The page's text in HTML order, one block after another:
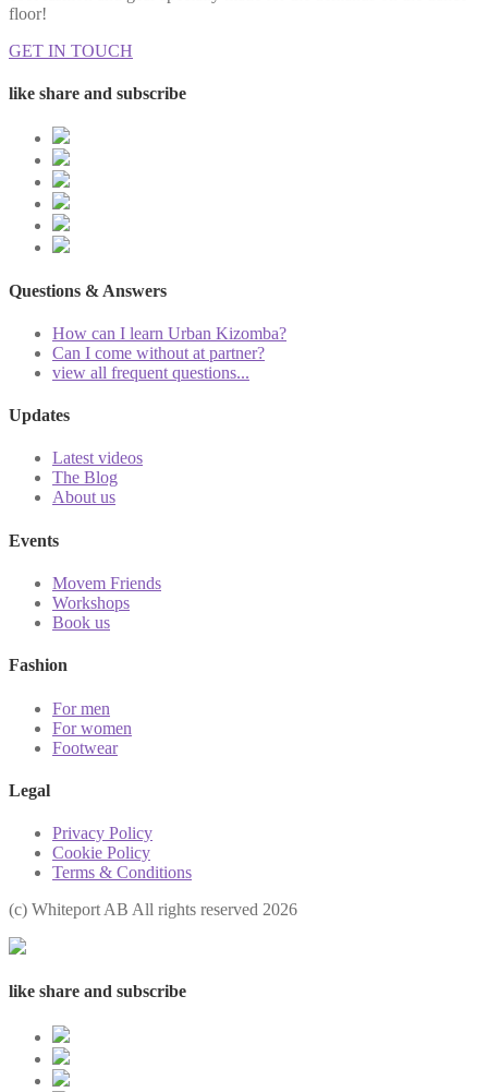
floor!
GET IN TOUCH
like share and subscribe
Questions & Answers
How can I learn Urban Kizomba?
Can I come without at partner?
view all frequent questions...
Updates
Latest videos
The Blog
About us
Events
Movem Friends
Workshops
Book us
Fashion
For men
For women
Footwear
Legal
Privacy Policy
Cookie Policy
Terms & Conditions
(с) Whiteport AB All rights reserved 2026
like share and subscribe